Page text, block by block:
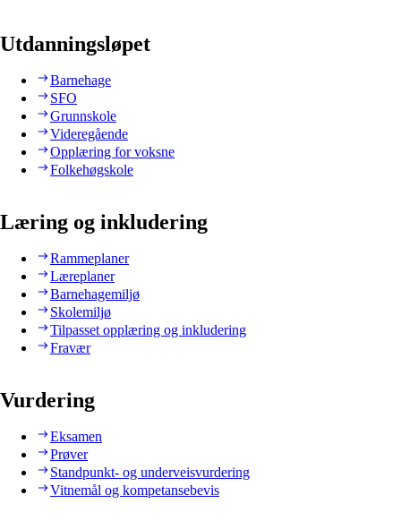
Utdanningsløpet
Barnehage
SFO
Grunnskole
Videregående
Opplæring for voksne
Folkehøgskole
Læring og inkludering
Rammeplaner
Læreplaner
Barnehagemiljø
Skolemiljø
Tilpasset opplæring og inkludering
Fravær
Vurdering
Eksamen
Prøver
Standpunkt- og underveisvurdering
Vitnemål og kompetansebevis